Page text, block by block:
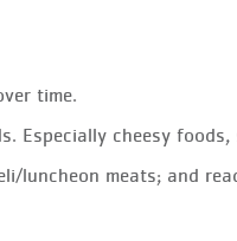
time.
Especially cheesy foods,
luncheon meats; and